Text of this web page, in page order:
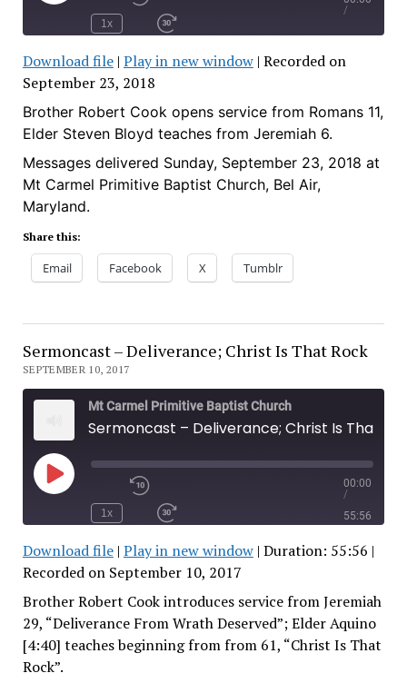
Play
Episode
Rewind
Seconds
1x
Fast
30
/
SHARE
SHARE
EMBED
Download file| Play in new window| Recorded on
September 23, 2018
Brother Robert Cook opens service from Romans 11,
Elder Steven Bloyd teaches from Jeremiah 6.
Messages delivered Sunday, September 23, 2018 at
Mt Carmel Primitive Baptist Church, Bel Air,
Maryland.
Share this:
Email Facebook X Tumblr
Sermoncast – Deliverance; Christ Is That Rock
SEPTEMBER 10, 2017
Mt Carmel Primitive Baptist Church
Play
Episode
Rewind
Seconds
1x
Fast
30
00:00
/
55:56
SHARE
LINK
Download file| Play in new window| Duration: 55:56 |
Recorded on September 10, 2017
Brother Robert Cook introduces service from Jeremiah
29, “Deliverance From Wrath Deserved”; Elder Aquino
[4:40] teaches beginning from from 61, “Christ Is That
Rock”.